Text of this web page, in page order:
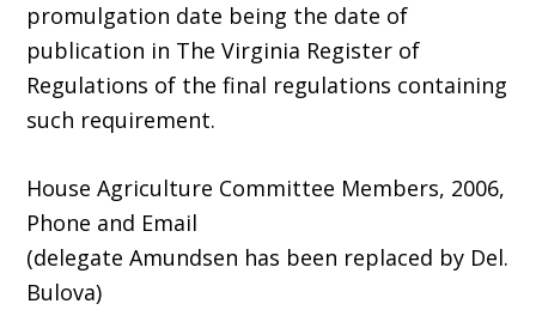
promulgation date being the date of
publication in The Virginia Register of
Regulations of the final regulations containing
such requirement.
House Agriculture Committee Members, 2006,
Phone and Email
(delegate Amundsen has been replaced by Del.
Bulova)